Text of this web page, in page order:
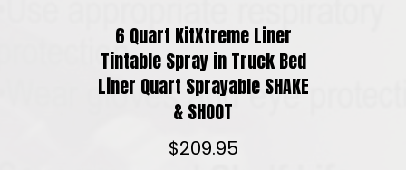
6 Quart KitXtreme Liner
Tintable Spray in Truck Bed
Liner Quart Sprayable SHAKE
& SHOOT
$209.95